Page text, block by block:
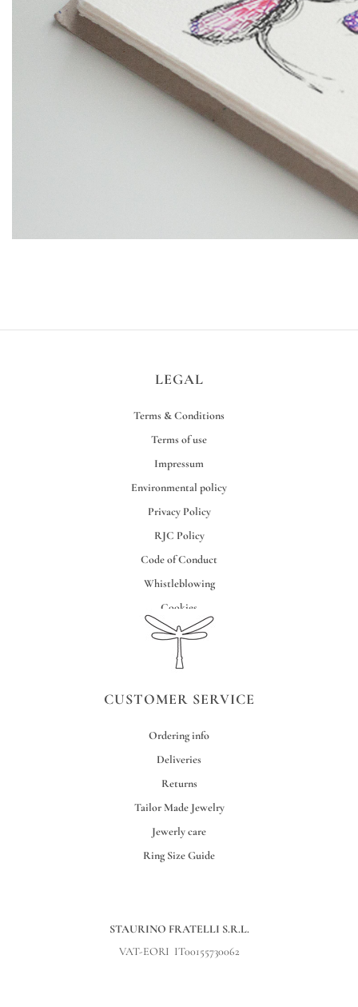
LEGAL
Terms & Conditions
Terms of use
Impressum
Environmental policy
Privacy Policy
RJC Policy
Code of Conduct
Whistleblowing
Cookies
Credits
CUSTOMER SERVICE
Ordering info
Deliveries
Returns
Tailor Made Jewelry
Jewerly care
Ring Size Guide
STAURINO FRATELLI S.R.L.
VAT-EORI IT00155730062